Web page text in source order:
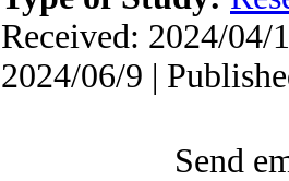
Received: 2024/04/
2024/06/9 |
Send